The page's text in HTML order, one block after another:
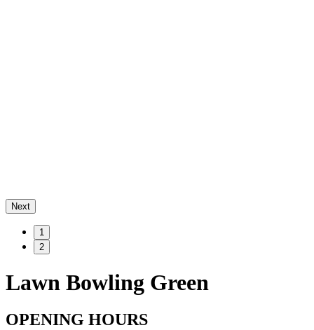
Next
1
2
Lawn Bowling Green
OPENING HOURS